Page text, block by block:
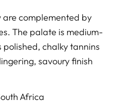
complemented by
The palate is medium-
chalky tannins
savoury finish
Africa